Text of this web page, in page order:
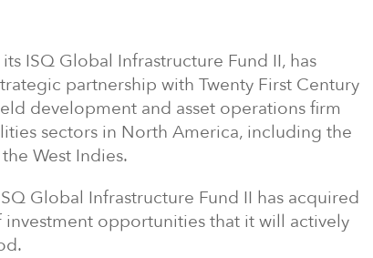
ISQ Global Infrastructure Fund II, has
partnership with Twenty First Century
development and asset operations firm
sectors in North America, including the
West Indies.
Global Infrastructure Fund II has acquired
investment opportunities that it will actively